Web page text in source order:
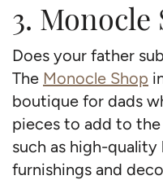
3. Monocle
Does your father
The Monocle Shop
boutique for dads
pieces to add to
such as high-quality
furnishings and